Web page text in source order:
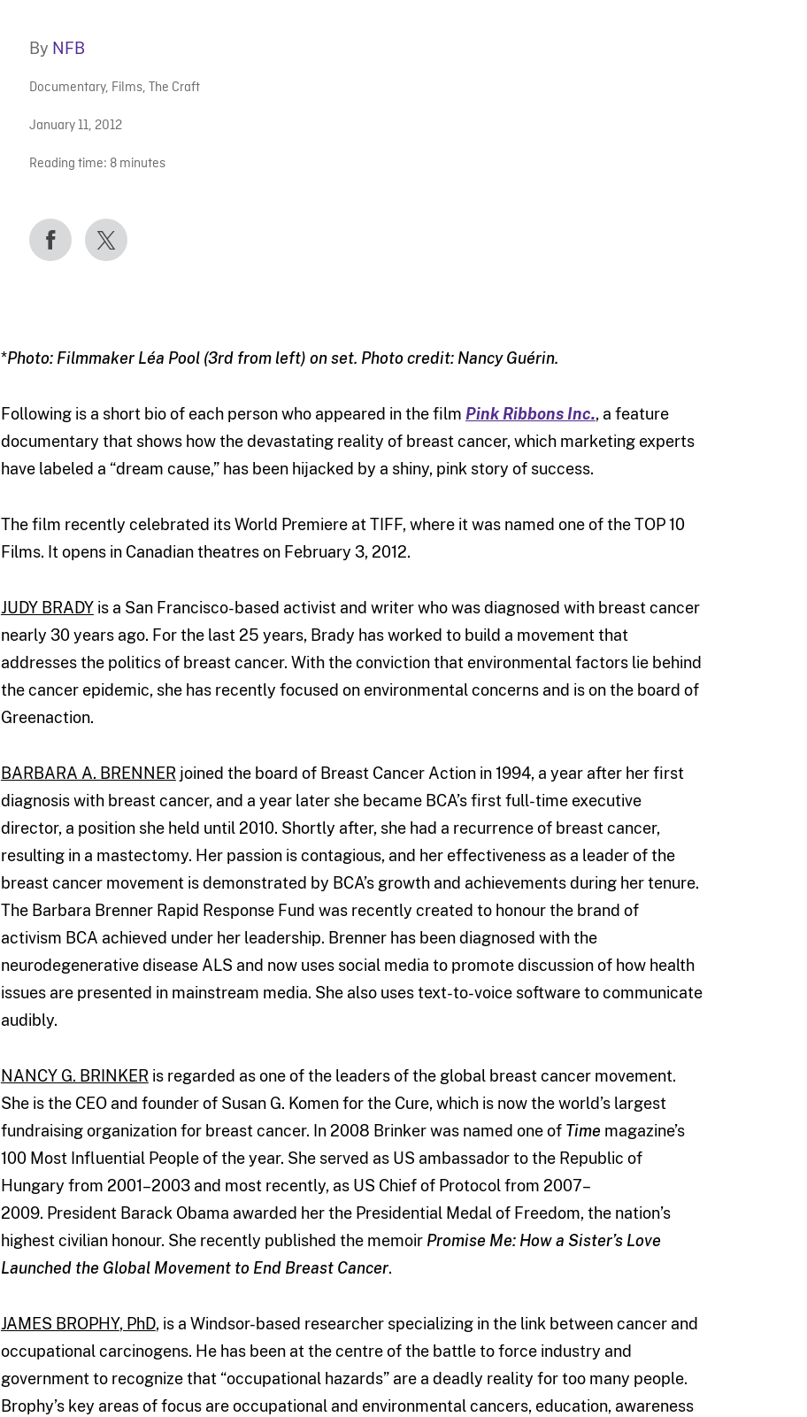
By NFB
Documentary, Films, The Craft
January 11, 2012
Reading time: 8 minutes
*Photo: Filmmaker Léa Pool (3rd from left) on set. Photo credit: Nancy Guérin.
Following is a short bio of each person who appeared in the film Pink Ribbons Inc., a feature
documentary that shows how the devastating reality of breast cancer, which marketing experts
have labeled a “dream cause,” has been hijacked by a shiny, pink story of success.
The film recently celebrated its World Premiere at TIFF, where it was named one of the TOP 10
Films. It opens in Canadian theatres on February 3, 2012.
JUDY BRADY is a San Francisco-based activist and writer who was diagnosed with breast cancer
nearly 30 years ago. For the last 25 years, Brady has worked to build a movement that
addresses the politics of breast cancer. With the conviction that environmental factors lie behind
the cancer epidemic, she has recently focused on environmental concerns and is on the board of
Greenaction.
BARBARA A. BRENNER joined the board of Breast Cancer Action in 1994, a year after her first
diagnosis with breast cancer, and a year later she became BCA’s first full-time executive
director, a position she held until 2010. Shortly after, she had a recurrence of breast cancer,
resulting in a mastectomy. Her passion is contagious, and her effectiveness as a leader of the
breast cancer movement is demonstrated by BCA’s growth and achievements during her tenure.
The Barbara Brenner Rapid Response Fund was recently created to honour the brand of
activism BCA achieved under her leadership. Brenner has been diagnosed with the
neurodegenerative disease ALS and now uses social media to promote discussion of how health
issues are presented in mainstream media. She also uses text-to-voice software to communicate
audibly.
NANCY G. BRINKER is regarded as one of the leaders of the global breast cancer movement.
She is the CEO and founder of Susan G. Komen for the Cure, which is now the world’s largest
fundraising organization for breast cancer. In 2008 Brinker was named one of Time magazine’s
100 Most Influential People of the year. She served as US ambassador to the Republic of
Hungary from 2001–2003 and most recently, as US Chief of Protocol from 2007–
2009. President Barack Obama awarded her the Presidential Medal of Freedom, the nation’s
highest civilian honour. She recently published the memoir Promise Me: How a Sister’s Love
Launched the Global Movement to End Breast Cancer.
JAMES BROPHY, PhD, is a Windsor-based researcher specializing in the link between cancer and
occupational carcinogens. He has been at the centre of the battle to force industry and
government to recognize that “occupational hazards” are a deadly reality for too many people.
Brophy’s key areas of focus are occupational and environmental cancers, education, awareness